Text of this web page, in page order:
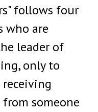
follows four
who are
leader of
only to
from someone